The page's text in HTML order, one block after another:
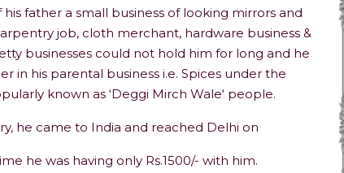
father a small business of looking mirrors and
job, cloth merchant, hardware business &
businesses could not hold him for long and he
in his parental business i.e. Spices under the
known as ‘Deggi Mirch Wale‘ people.
he came to India and reached Delhi on
he was having only Rs.1500/- with him.